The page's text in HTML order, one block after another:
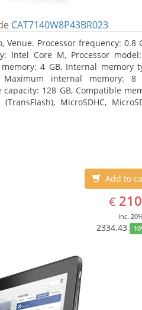
CAT7140W8P43BR023
Venue. Processor frequency: 0.8
Intel Core M, Processor
4 GB, Internal memory
Maximum internal memory: 8
128 GB, Compatible
MicroSDHC,
Add to
€ EUR
inc.
2334.43